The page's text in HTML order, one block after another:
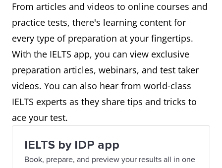
From articles and videos to online courses and
practice tests, there's learning content for
every type of preparation at your fingertips.
With the IELTS app, you can view exclusive
preparation articles, webinars, and test taker
videos. You can also hear from world-class
IELTS experts as they share tips and tricks to
ace your test.
IELTS by IDP app
Book, prepare, and preview your results all in one